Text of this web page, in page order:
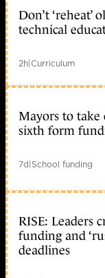
Don’t ‘reheat’
technical
2h|Curriculum
Mayors to
sixth form
7d|School funding
RISE: Leaders
funding and
deadlines